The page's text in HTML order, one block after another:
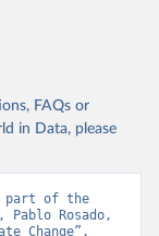
FAQs or
in Data, please
part of the
Rosado,
Change”.